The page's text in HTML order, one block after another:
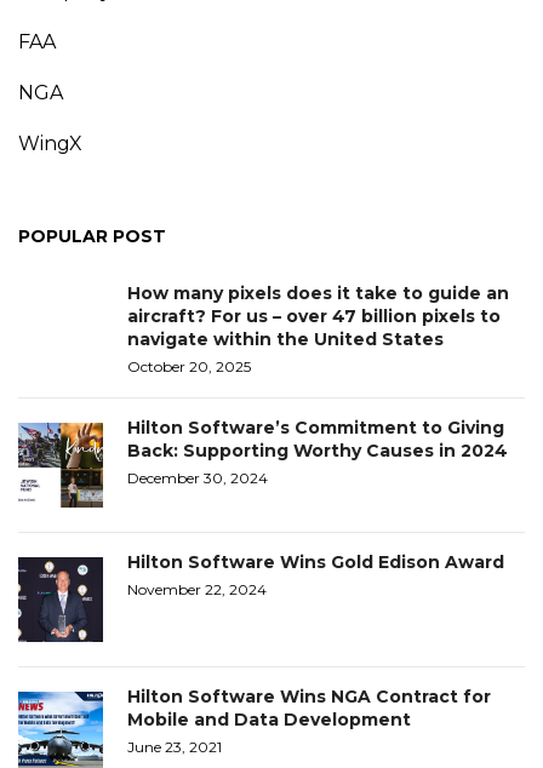
FAA
NGA
WingX
POPULAR POST
How many pixels does it take to guide an
aircraft? For us – over 47 billion pixels to
navigate within the United States
October 20, 2025
Hilton Software’s Commitment to Giving
Back: Supporting Worthy Causes in 2024
December 30, 2024
Hilton Software Wins Gold Edison Award
November 22, 2024
Hilton Software Wins NGA Contract for
Mobile and Data Development
June 23, 2021